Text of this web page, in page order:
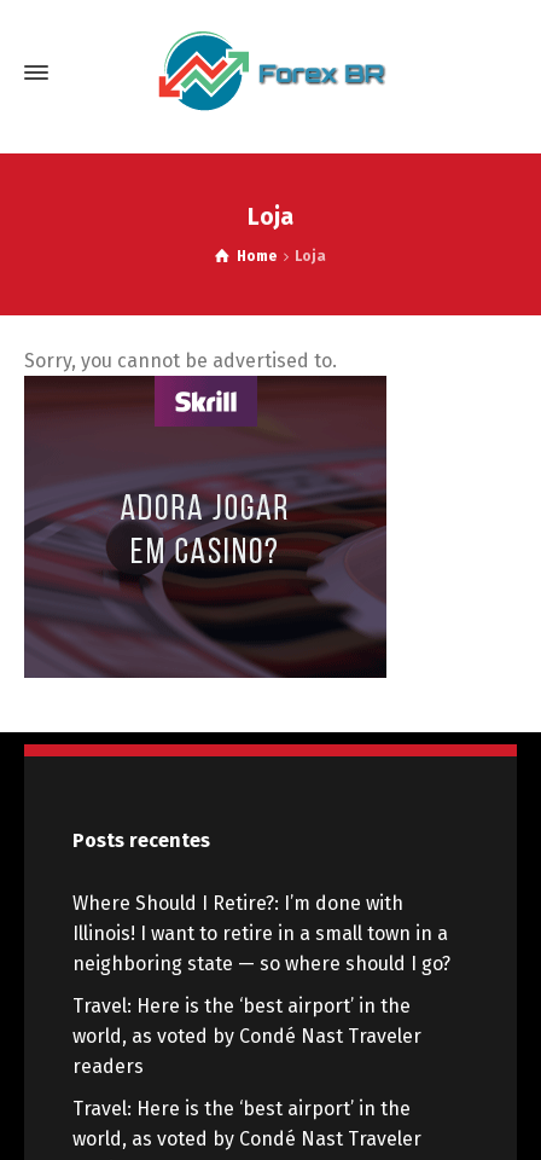
Loja
Home Loja
Sorry, you cannot be advertised to.
Posts recentes
Where Should I Retire?: I’m done with
Illinois! I want to retire in a small town in a
neighboring state — so where should I go?
Travel: Here is the ‘best airport’ in the
world, as voted by Condé Nast Traveler
readers
Travel: Here is the ‘best airport’ in the
world, as voted by Condé Nast Traveler